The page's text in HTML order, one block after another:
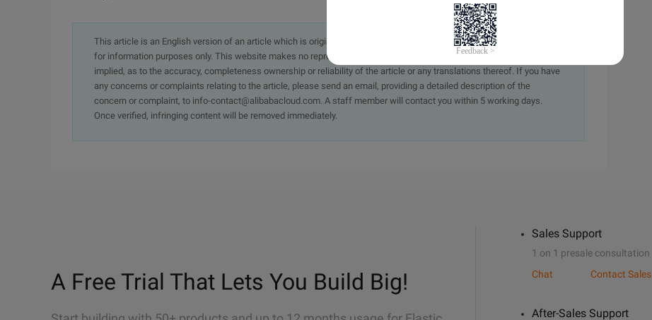
This article is an English version of an article which is originally in the Chinese language on aliyun.com and is provided
for information purposes only. This website makes no representation or warranty of any kind, either expressed or
implied, as to the accuracy, completeness ownership or reliability of the article or any translations thereof. If you have
any concerns or complaints relating to the article, please send an email, providing a detailed description of the
concern or complaint, to info-contact@alibabacloud.com. A staff member will contact you within 5 working days.
Once verified, infringing content will be removed immediately.
A Free Trial That Lets You Build Big!
Sales Support
1 on 1 presale consultation
Chat
Contact Sales
After-Sales Support